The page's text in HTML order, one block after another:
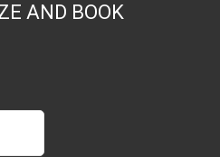
AND BOOK